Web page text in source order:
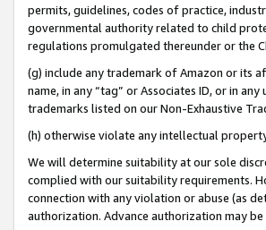
permits, guidelines, codes of practice,
governmental authority related to child
regulations promulgated thereunder or the
(g) include any trademark of Amazon or its
name, in any “tag” or Associates ID, or in
trademarks listed on our Non-Exhaustive
(h) otherwise violate any intellectual
We will determine suitability at our sole
complied with our suitability requirements.
connection with any violation or abuse (as
authorization. Advance authorization may